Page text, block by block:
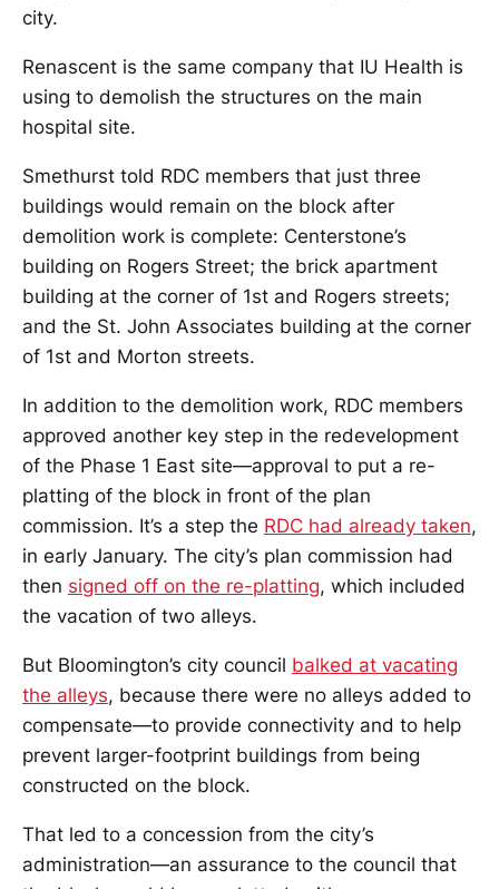
city.
Renascent is the same company that IU Health is
using to demolish the structures on the main
hospital site.
Smethurst told RDC members that just three
buildings would remain on the block after
demolition work is complete: Centerstone’s
building on Rogers Street; the brick apartment
building at the corner of 1st and Rogers streets;
and the St. John Associates building at the corner
of 1st and Morton streets.
In addition to the demolition work, RDC members
approved another key step in the redevelopment
of the Phase 1 East site—approval to put a re-
platting of the block in front of the plan
commission. It’s a step the RDC had already taken,
in early January. The city’s plan commission had
then signed off on the re-platting, which included
the vacation of two alleys.
But Bloomington’s city council balked at vacating
the alleys, because there were no alleys added to
compensate—to provide connectivity and to help
prevent larger-footprint buildings from being
constructed on the block.
That led to a concession from the city’s
administration—an assurance to the council that